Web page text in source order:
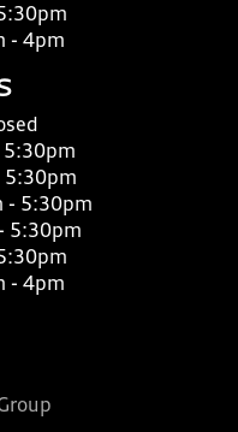
- 4pm
5:30pm
5:30pm
- 5:30pm
5:30pm
- 4pm